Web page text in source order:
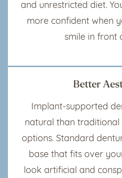
and unrestricted diet.
more confident when
smile in front
Better
Implant-supported
natural than
options. Standard
base that fits over
look artificial and